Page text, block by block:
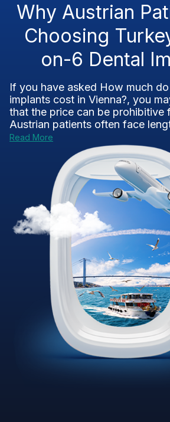
Why Austrian
Choosing
on-6 Dental
If you have asked How much
implants cost in Vienna?, you
that the price can be prohibitive
Austrian patients often face
Read More